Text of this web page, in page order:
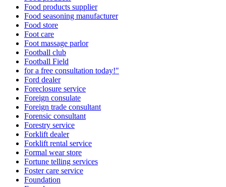
Food products supplier
Food seasoning manufacturer
Food store
Foot care
Foot massage parlor
Football club
Football Field
for a free consultation today!"
Ford dealer
Foreclosure service
Foreign consulate
Foreign trade consultant
Forensic consultant
Forestry service
Forklift dealer
Forklift rental service
Formal wear store
Fortune telling services
Foster care service
Foundation